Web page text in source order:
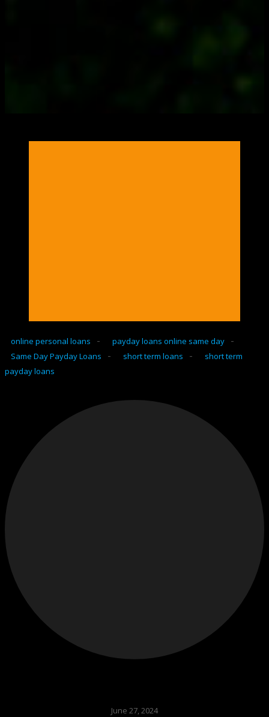
online personal loans - payday loans online same day -
Same Day Payday Loans - short term loans -
short term
payday loans
June 27, 2024